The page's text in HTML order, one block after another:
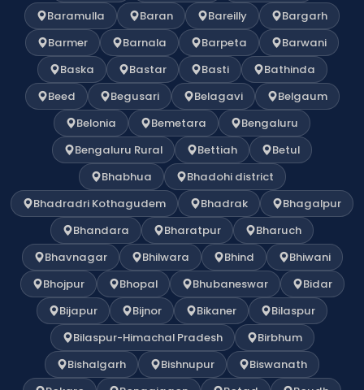
Baramulla
Baran Bareilly
Bargarh
Barmer
Barnala Barpeta
Barwani
Baska
Bastar Basti
Bathinda
Beed
Begusari Belagavi
Belgaum
Belonia
Bemetara
Bengaluru
Bengaluru Rural
Bettiah
Betul
Bhabhua
Bhadohi district
Bhadradri Kothagudem
Bhadrak
Bhagalpur
Bhandara
Bharatpur
Bharuch
Bhavnagar
Bhilwara Bhind
Bhiwani
Bhojpur
Bhopal Bhubaneswar
Bidar
Bijapur
Bijnor Bikaner
Bilaspur
Bilaspur-Himachal Pradesh
Birbhum
Bishalgarh
Bishnupur
Biswanath